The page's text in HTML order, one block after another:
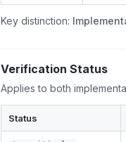
Key distinction:
Verification Status
Applies to both
Status